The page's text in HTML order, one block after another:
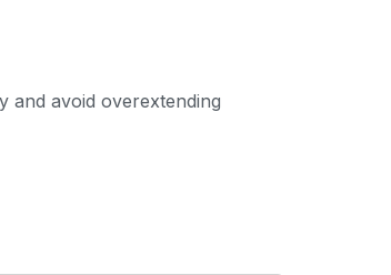
and avoid overextending